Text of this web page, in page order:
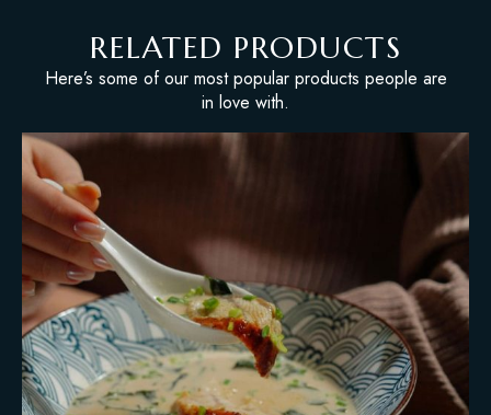
RELATED PRODUCTS
Here’s some of our most popular products people are
in love with.